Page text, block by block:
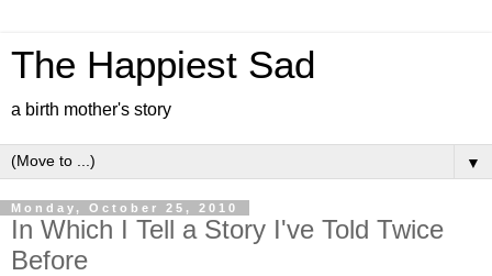
The Happiest Sad
a birth mother's story
▼
Monday, October 25, 2010
In Which I Tell a Story I've Told Twice
Before